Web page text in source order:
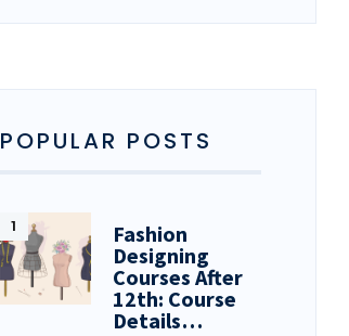
POPULAR POSTS
Fashion
Designing
Courses After
12th: Course
Details…